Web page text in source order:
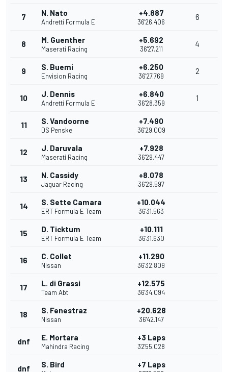
7 N. Nato
Andretti Formula E
+4.887
36'26.406
6
8 M. Guenther
Maserati Racing
+5.692
36'27.211
4
9 S. Buemi
Envision Racing
+6.250
36'27.769
2
10 J. Dennis
Andretti Formula E
+6.840
36'28.359
1
11 S. Vandoorne
DS Penske
+7.490
36'29.009
12 J. Daruvala
Maserati Racing
+7.928
36'29.447
13 N. Cassidy
Jaguar Racing
+8.078
36'29.597
14 S. Sette Camara
ERT Formula E Team
+10.044
36'31.563
15 D. Ticktum
ERT Formula E Team
+10.111
36'31.630
16 C. Collet
Nissan
+11.290
36'32.809
17 L. di Grassi
Team Abt
+12.575
36'34.094
18 S. Fenestraz
Nissan
+20.628
36'42.147
dnf E. Mortara
Mahindra Racing
+3 Laps
32'55.028
dnf S. Bird +7 Laps